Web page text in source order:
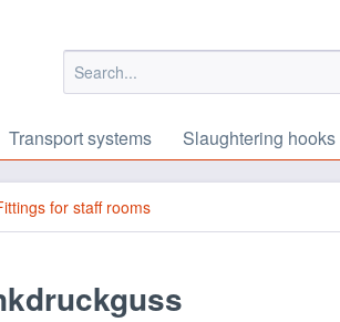
Transport systems Slaughtering hooks
for staff rooms